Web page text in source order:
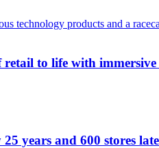
to life with immersive
years and 600 stores